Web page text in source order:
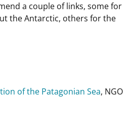
a couple of links, some for
the Antarctic, others for the
of the Patagonian Sea, NGO